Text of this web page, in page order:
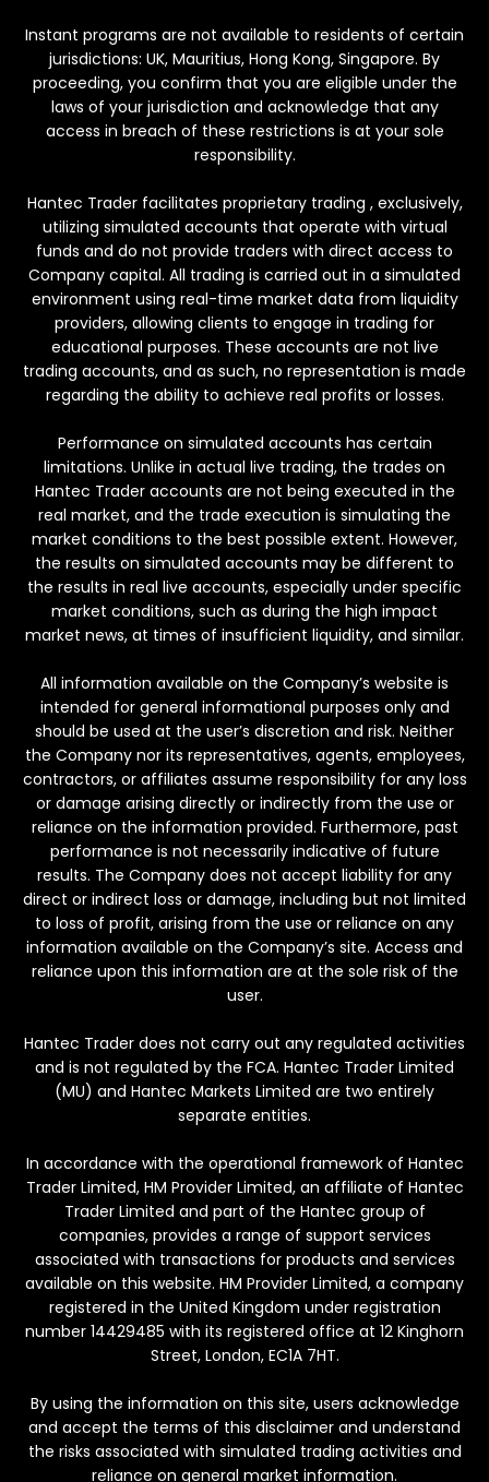
Instant programs are not available to residents of certain
jurisdictions: UK, Mauritius, Hong Kong, Singapore. By
proceeding, you confirm that you are eligible under the
laws of your jurisdiction and acknowledge that any
access in breach of these restrictions is at your sole
responsibility.
Hantec Trader facilitates proprietary trading , exclusively,
utilizing simulated accounts that operate with virtual
funds and do not provide traders with direct access to
Company capital. All trading is carried out in a simulated
environment using real-time market data from liquidity
providers, allowing clients to engage in trading for
educational purposes. These accounts are not live
trading accounts, and as such, no representation is made
regarding the ability to achieve real profits or losses.
Performance on simulated accounts has certain
limitations. Unlike in actual live trading, the trades on
Hantec Trader accounts are not being executed in the
real market, and the trade execution is simulating the
market conditions to the best possible extent. However,
the results on simulated accounts may be different to
the results in real live accounts, especially under specific
market conditions, such as during the high impact
market news, at times of insufficient liquidity, and similar.
All information available on the Company’s website is
intended for general informational purposes only and
should be used at the user’s discretion and risk. Neither
the Company nor its representatives, agents, employees,
contractors, or affiliates assume responsibility for any loss
or damage arising directly or indirectly from the use or
reliance on the information provided. Furthermore, past
performance is not necessarily indicative of future
results. The Company does not accept liability for any
direct or indirect loss or damage, including but not limited
to loss of profit, arising from the use or reliance on any
information available on the Company’s site. Access and
reliance upon this information are at the sole risk of the
user.
Hantec Trader does not carry out any regulated activities
and is not regulated by the FCA. Hantec Trader Limited
(MU) and Hantec Markets Limited are two entirely
separate entities.
In accordance with the operational framework of Hantec
Trader Limited, HM Provider Limited, an affiliate of Hantec
Trader Limited and part of the Hantec group of
companies, provides a range of support services
associated with transactions for products and services
available on this website. HM Provider Limited, a company
registered in the United Kingdom under registration
number 14429485 with its registered office at 12 Kinghorn
Street, London, EC1A 7HT.
By using the information on this site, users acknowledge
and accept the terms of this disclaimer and understand
the risks associated with simulated trading activities and
reliance on general market information.